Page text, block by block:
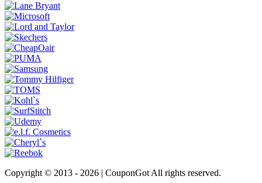
Copyright © 2013 - 2026 | CouponGot All rights reserved.